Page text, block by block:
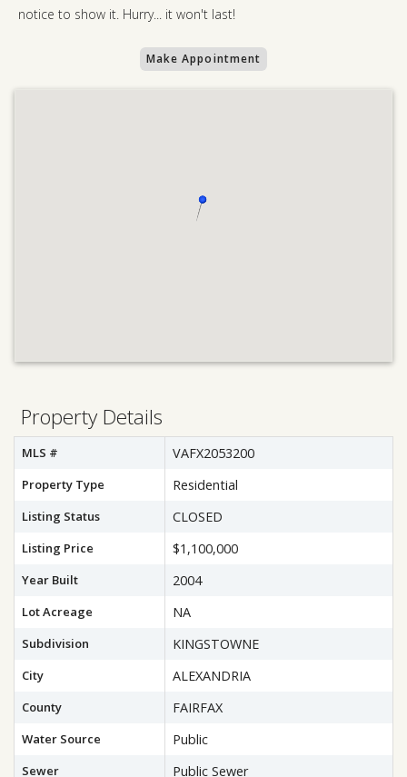
notice to show it. Hurry... it won't last!
Make Appointment
Property Details
MLS # VAFX2053200
Property Type Residential
Listing Status CLOSED
Listing Price $1,100,000
Year Built 2004
Lot Acreage NA
Subdivision KINGSTOWNE
City ALEXANDRIA
County FAIRFAX
Water Source Public
Sewer Public Sewer